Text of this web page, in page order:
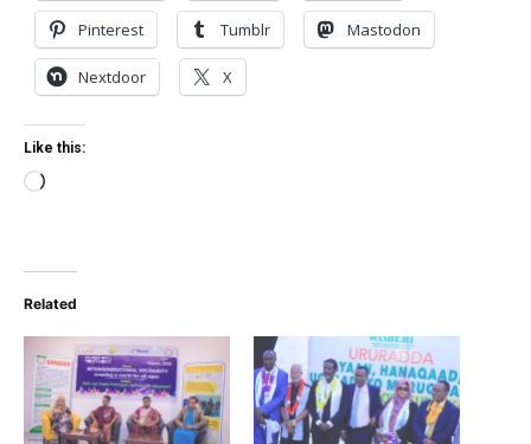
Pinterest Tumblr Mastodon
Nextdoor X
Like this:
Loading…
Related